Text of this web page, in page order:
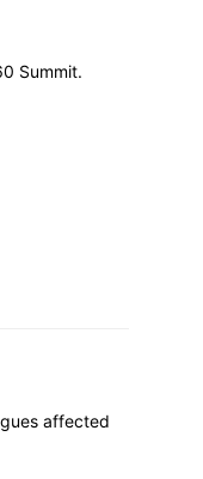
Summit.
affected